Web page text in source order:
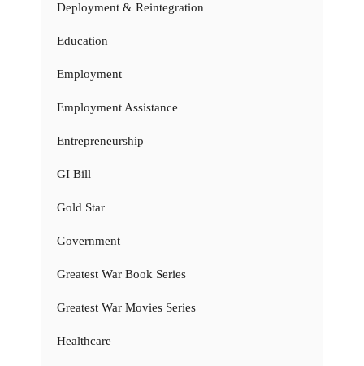
Deployment & Reintegration
Education
Employment
Employment Assistance
Entrepreneurship
GI Bill
Gold Star
Government
Greatest War Book Series
Greatest War Movies Series
Healthcare